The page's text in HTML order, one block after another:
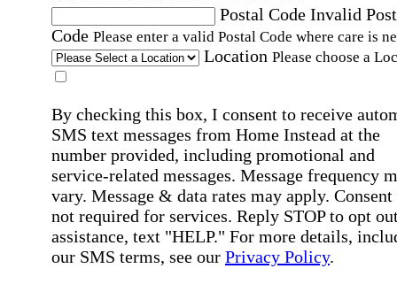
Postal Code Invalid
Code Please enter a valid Postal Code where care is
Location Please choose a
By checking this box, I consent to receive
SMS text messages from Home Instead at the
number provided, including promotional and
service-related messages. Message frequency
vary. Message & data rates may apply. Consent
not required for services. Reply STOP to opt
assistance, text "HELP." For more details,
our SMS terms, see our Privacy Policy.